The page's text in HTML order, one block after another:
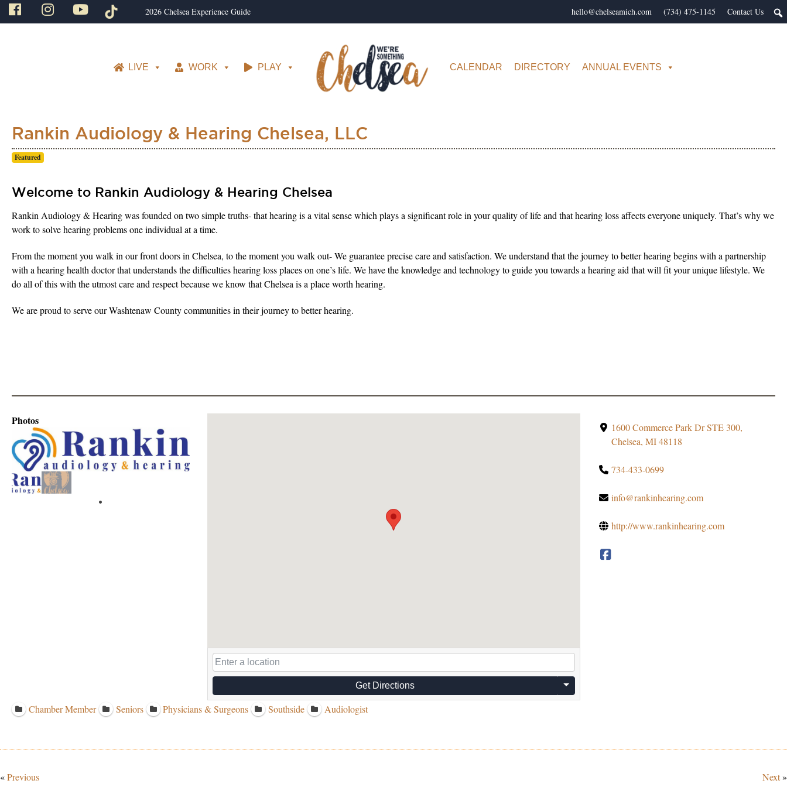
2026 Chelsea Experience Guide Contact Us
(734) 475-1145
hello@chelseamich.com
LIVE WORK PLAY CALENDAR DIRECTORY ANNUAL EVENTS
Rankin Audiology & Hearing Chelsea, LLC
Featured
Welcome to Rankin Audiology & Hearing Chelsea
Rankin Audiology & Hearing was founded on two simple truths- that hearing is a vital sense which plays a significant role in your quality of life and that hearing loss affects everyone uniquely. That’s why we
work to solve hearing problems one individual at a time.
From the moment you walk in our front doors in Chelsea, to the moment you walk out- We guarantee precise care and satisfaction. We understand that the journey to better hearing begins with a partnership
with a hearing health doctor that understands the difficulties hearing loss places on one’s life. We have the knowledge and technology to guide you towards a hearing aid that will fit your unique lifestyle. We
do all of this with the utmost care and respect because we know that Chelsea is a place worth hearing.
We are proud to serve our Washtenaw County communities in their journey to better hearing.
Photos
Get Directions
1600 Commerce Park Dr STE 300,
Chelsea, MI 48118
734-433-0699
info@rankinhearing.com
http://www.rankinhearing.com
Chamber Member Seniors Physicians & Surgeons Southside Audiologist
«Previous Next»